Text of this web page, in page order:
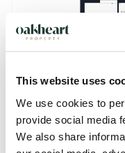
This website uses
We use cookies to
provide social media
We also share